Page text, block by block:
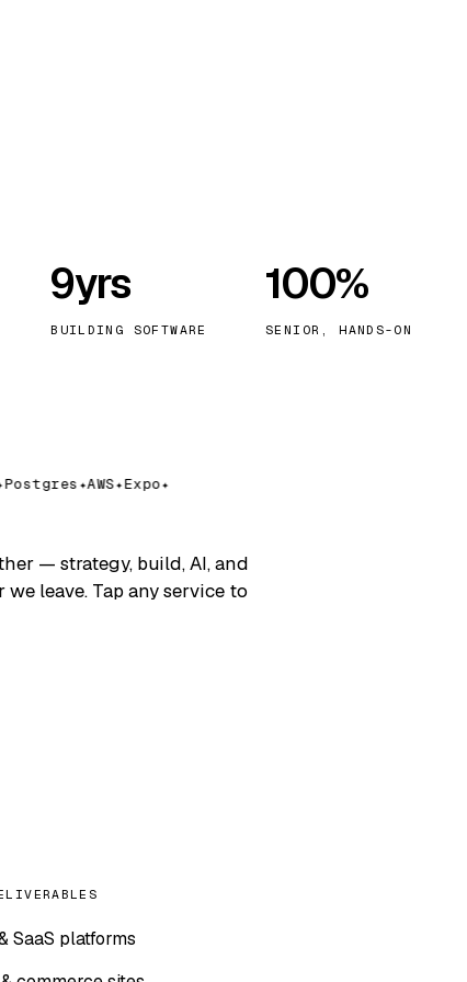
9yrs
BUILDING SOFTWARE
100%
SENIOR, HANDS-ON
AWS Expo
— strategy, build, AI, and
leave. Tap any service to
SaaS platforms